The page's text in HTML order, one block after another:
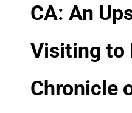
CA: An
Visiting to
Chronicle